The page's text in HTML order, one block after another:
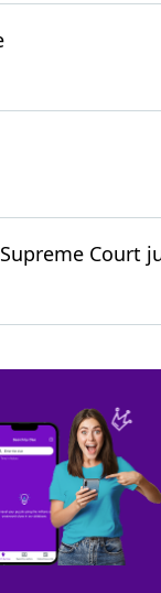
Court
FRIENDS® are the
are not affiliated with,
or its websites,
is for informational
WordFinder